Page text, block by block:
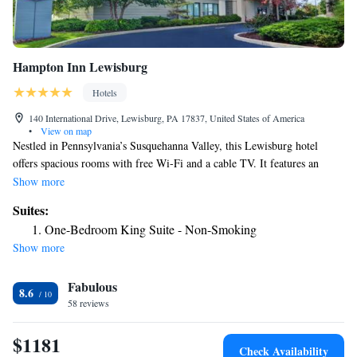
Hampton Inn Lewisburg
Hotels
140 International Drive, Lewisburg, PA 17837, United States of America
•
View on map
Nestled in Pennsylvania’s Susquehanna Valley, this Lewisburg hotel
offers spacious rooms with free Wi-Fi and a cable TV. It features an
indoor pool and is just 2.8 miles from Bucknell University. All
wood work desk and a seating area. A coffee maker is provided in every
room. Guests can enjoy free access to the on-site fitness center or use the
business center. Laundry facilities are available at this hotel. The
convenient beverage vending machines. The historic Packwood House
Museum is just a 6-minute drive from the hotel and Wynding Brook Golf
Course is 5 miles away.
Show more
Suites:
One-Bedroom King Suite - Non-Smoking
Show more
8.6 Fabulous
58 reviews
$1181 Check Availability